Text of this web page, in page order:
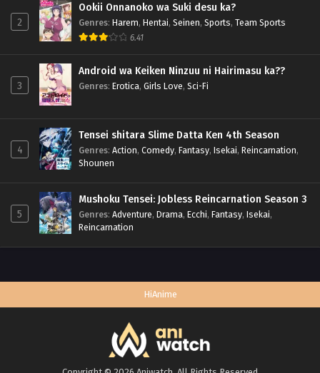
2
Ookii Onnanoko wa Suki desu ka?
Genres: Harem, Hentai, Seinen, Sports, Team Sports
6.41
3
Android wa Keiken Ninzuu ni Hairimasu ka??
Genres: Erotica, Girls Love, Sci-Fi
4
Tensei shitara Slime Datta Ken 4th Season
Genres: Action, Comedy, Fantasy, Isekai, Reincarnation,
Shounen
5
Mushoku Tensei: Jobless Reincarnation Season 3
Genres: Adventure, Drama, Ecchi, Fantasy, Isekai,
Reincarnation
HiAnime